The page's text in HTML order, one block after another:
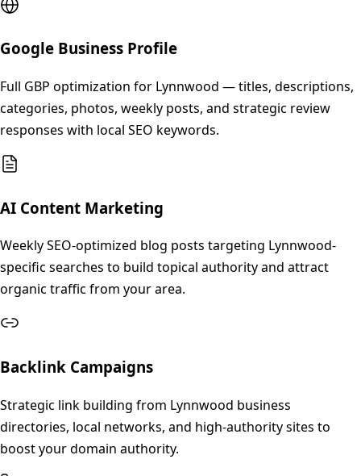
Google Business Profile
Full GBP optimization for Lynnwood — titles, descriptions,
categories, photos, weekly posts, and strategic review
responses with local SEO keywords.
AI Content Marketing
Weekly SEO-optimized blog posts targeting Lynnwood-
specific searches to build topical authority and attract
organic traffic from your area.
Backlink Campaigns
Strategic link building from Lynnwood business
directories, local networks, and high-authority sites to
boost your domain authority.